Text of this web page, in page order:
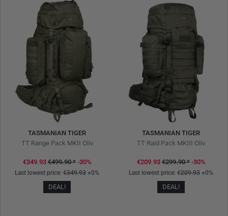
TASMANIAN TIGER
TT Range Pack MKII Oliv
€349.93€499.90* -30%
Last lowest price: €349.93 +0%
DEAL!
TASMANIAN TIGER
TT Raid Pack MKIII Oliv
€209.93€299.90* -30%
Last lowest price: €209.93 +0%
DEAL!